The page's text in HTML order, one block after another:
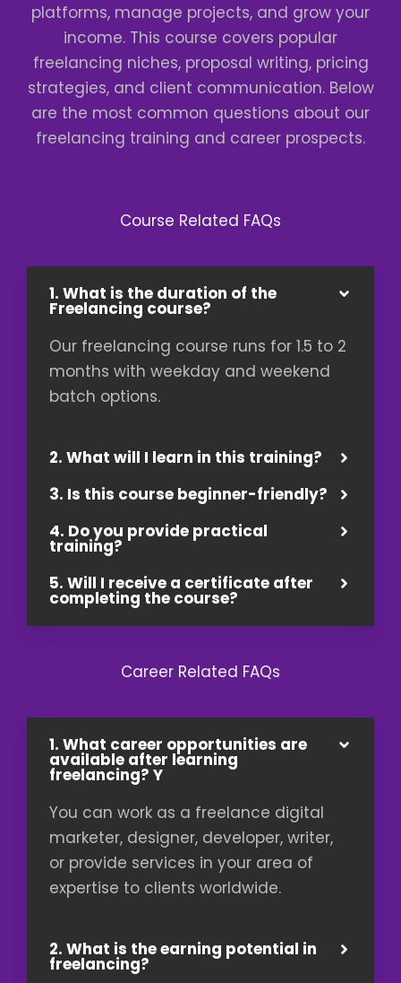
platforms, manage projects, and grow your
income. This course covers popular
freelancing niches, proposal writing, pricing
strategies, and client communication. Below
are the most common questions about our
freelancing training and career prospects.
Course Related FAQs
1. What is the duration of the
Freelancing course?
Our freelancing course runs for 1.5 to 2
months with weekday and weekend
batch options.
2. What will I learn in this training?
3. Is this course beginner-friendly?
4. Do you provide practical
training?
5. Will I receive a certificate after
completing the course?
Career Related FAQs
1. What career opportunities are
available after learning
freelancing? Y
You can work as a freelance digital
marketer, designer, developer, writer,
or provide services in your area of
expertise to clients worldwide.
2. What is the earning potential in
freelancing?